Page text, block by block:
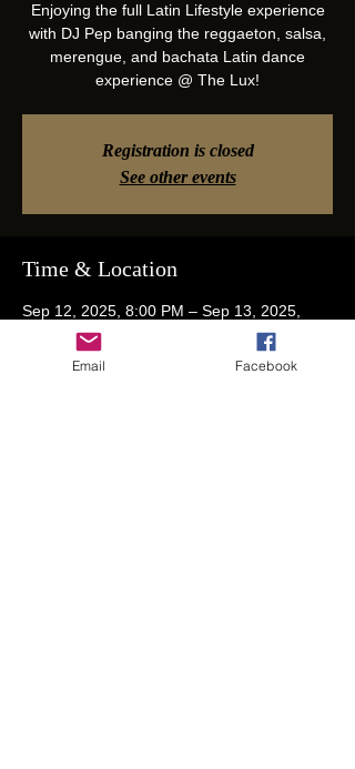
Enjoying the full Latin Lifestyle experience
with DJ Pep banging the reggaeton, salsa,
merengue, and bachata Latin dance
experience @ The Lux!
Registration is closed
See other events
Time & Location
Sep 12, 2025, 8:00 PM – Sep 13, 2025,
2:00 AM
Members RSVP for address
Email Facebook